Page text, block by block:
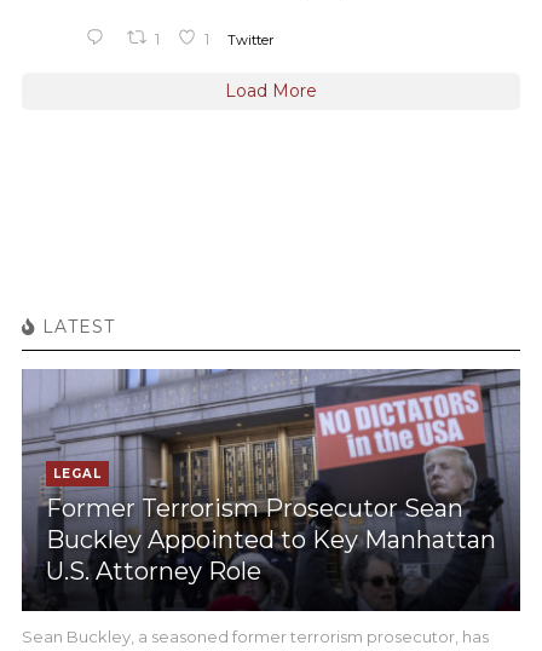
1 1 Twitter
Load More
LATEST
LEGAL
Former Terrorism Prosecutor Sean
Buckley Appointed to Key Manhattan
U.S. Attorney Role
Sean Buckley, a seasoned former terrorism prosecutor, has